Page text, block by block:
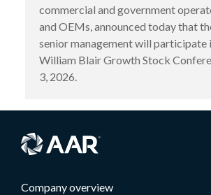
commercial and government
and OEMs, announced today that
senior management will participate
William Blair Growth Stock
3, 2026.
Company overview